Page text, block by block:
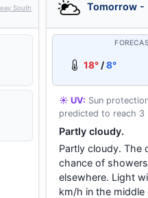
South Tomorrow -
18° /8°
☀️ UV: Sun
predicted to reach 3
Partly cloudy.
Partly cloudy. The
chance of
elsewhere. Light
km/h in the